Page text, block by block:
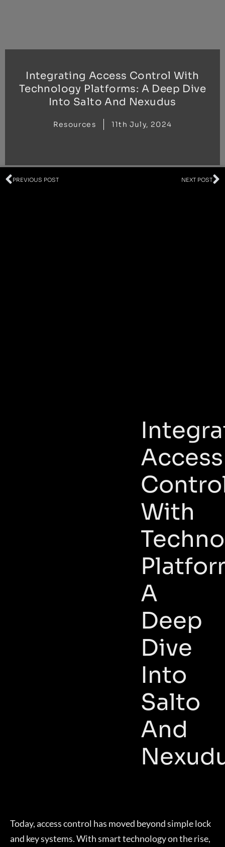
Integrating Access Control With
Technology Platforms: A Deep Dive
Into Salto And Nexudus
Resources 11th July, 2024
Prev
PREVIOUS POST NEXT POST
Access
With
A
Deep
Dive
Into
Salto
And
Today, access control has moved beyond simple lock
and key systems. With smart technology on the rise,